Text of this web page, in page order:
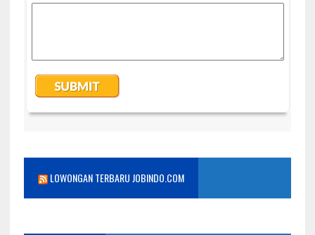
LOWONGAN TERBARU JOBINDO.COM